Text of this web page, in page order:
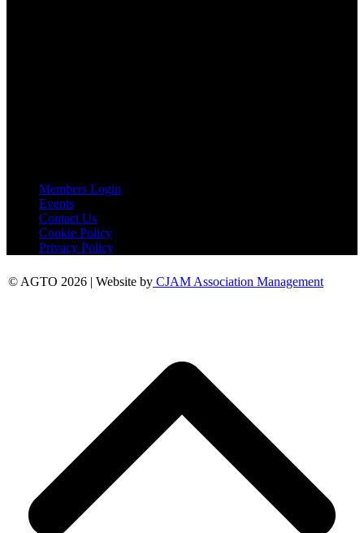
Members Login
Events
Contact Us
Cookie Policy
Privacy Policy
© AGTO 2026 | Website by CJAM Association Management